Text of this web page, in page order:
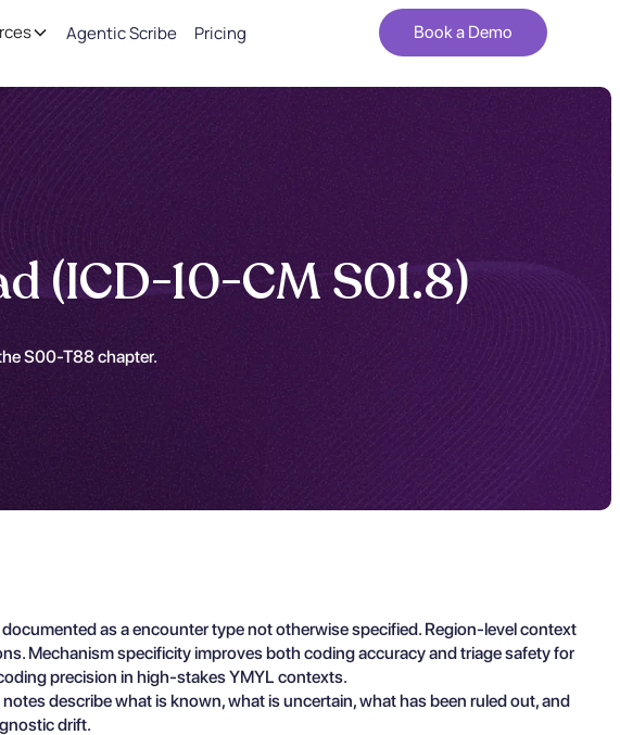
Agentic Scribe Pricing Book a Demo
(ICD-10-CM S01.8)
S00-T88 chapter.
as a encounter type not otherwise specified. Region-level context
Mechanism specificity improves both coding accuracy and triage safety for
precision in high-stakes YMYL contexts.
describe what is known, what is uncertain, what has been ruled out, and
drift.